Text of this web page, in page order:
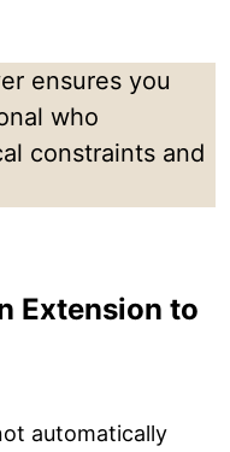
ensures you
who
constraints and
Extension to
automatically